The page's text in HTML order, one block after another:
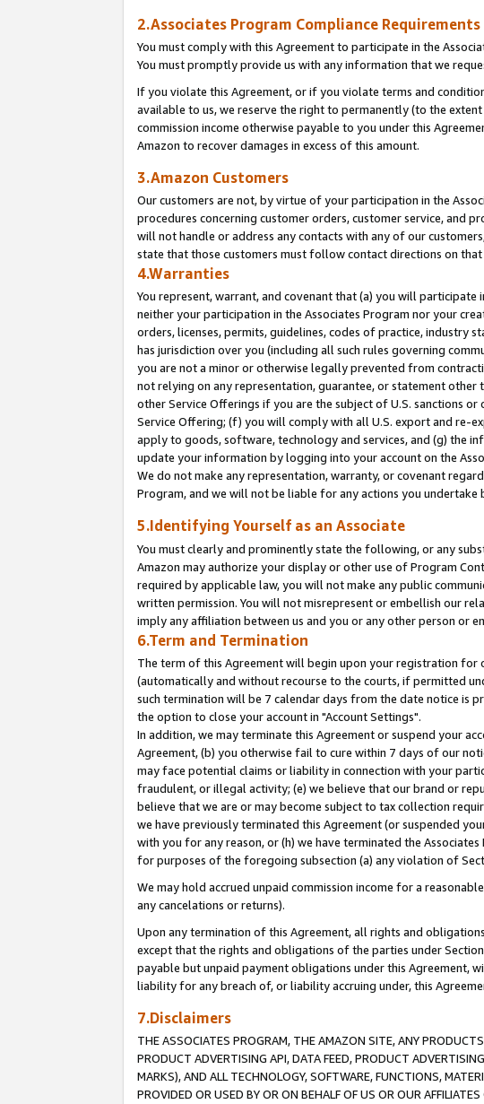
2.Associates Program Compliance Requirements
You must comply with this Agreement to participate in the
You must promptly provide us with any information that we
If you violate this Agreement, or if you violate terms and
available to us, we reserve the right to permanently (to the
commission income otherwise payable to you under this
Amazon to recover damages in excess of this amount.
3.Amazon Customers
Our customers are not, by virtue of your participation in the
procedures concerning customer orders, customer service, and
will not handle or address any contacts with any of our
state that those customers must follow contact directions on that
4.Warranties
You represent, warrant, and covenant that (a) you will participate
neither your participation in the Associates Program nor your
orders, licenses, permits, guidelines, codes of practice, industry
has jurisdiction over you (including all such rules governing
you are not a minor or otherwise legally prevented from
not relying on any representation, guarantee, or statement other
other Service Offerings if you are the subject of U.S. sanctions
Service Offering; (f) you will comply with all U.S. export and re-
apply to goods, software, technology and services, and (g) the
update your information by logging into your account on the
We do not make any representation, warranty, or covenant
Program, and we will not be liable for any actions you undertake
5.Identifying Yourself as an Associate
You must clearly and prominently state the following, or any
Amazon may authorize your display or other use of Program
required by applicable law, you will not make any public
written permission. You will not misrepresent or embellish our
imply any affiliation between us and you or any other person or
6.Term and Termination
The term of this Agreement will begin upon your registration for
(automatically and without recourse to the courts, if permitted
such termination will be 7 calendar days from the date notice is
the option to close your account in "Account Settings".
In addition, we may terminate this Agreement or suspend your
Agreement, (b) you otherwise fail to cure within 7 days of our
may face potential claims or liability in connection with your
fraudulent, or illegal activity; (e) we believe that our brand or
believe that we are or may become subject to tax collection
we have previously terminated this Agreement (or suspended
with you for any reason, or (h) we have terminated the
for purposes of the foregoing subsection (a) any violation of
We may hold accrued unpaid commission income for a
any cancelations or returns).
Upon any termination of this Agreement, all rights and
except that the rights and obligations of the parties under
payable but unpaid payment obligations under this Agreement,
liability for any breach of, or liability accruing under, this
7.Disclaimers
THE ASSOCIATES PROGRAM, THE AMAZON SITE, ANY
PRODUCT ADVERTISING API, DATA FEED, PRODUCT
MARKS), AND ALL TECHNOLOGY, SOFTWARE, FUNCTIONS,
PROVIDED OR USED BY OR ON BEHALF OF US OR OUR